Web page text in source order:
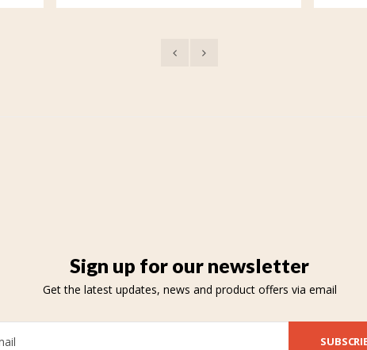
Sign up for our newsletter
Get the latest updates, news and product offers via email